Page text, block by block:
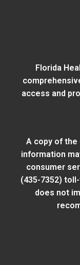
Florida
access and
A copy of
information
consumer
(435-7352)
does not